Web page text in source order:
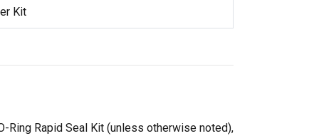
Kit
Ring Rapid Seal Kit (unless otherwise noted),